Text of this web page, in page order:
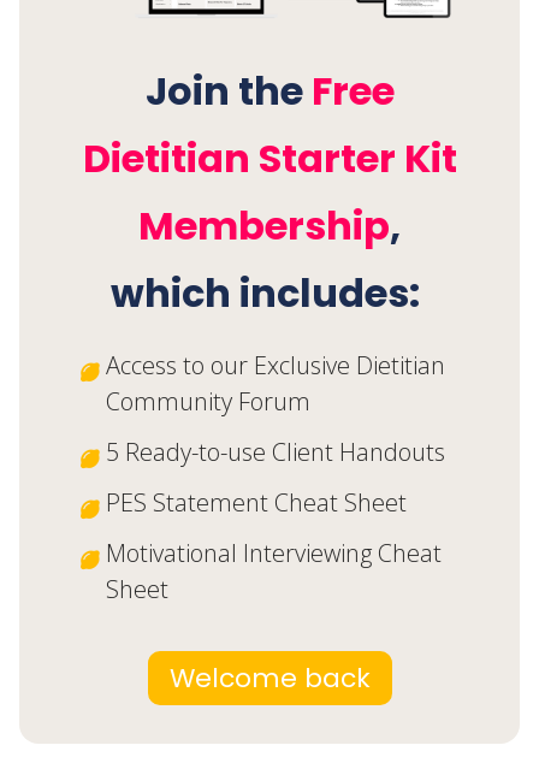
Dietitian Starter Kit
Membership,
which includes:
Access to our Exclusive Dietitian
5 Ready-to-use Client Handouts
PES Statement Cheat Sheet